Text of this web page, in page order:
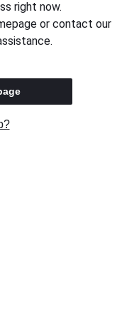
right now.
or contact our